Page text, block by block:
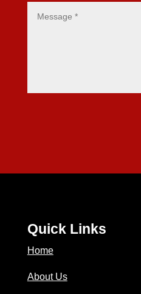
Quick Links
Home
About Us